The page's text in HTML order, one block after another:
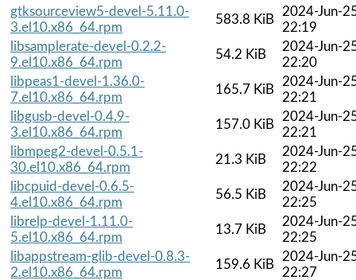
gtksourceview5-devel-5.11.0-
3.el10.x86_64.rpm
583.8 KiB
2024-Jun-
22:19
libsamplerate-devel-0.2.2-
9.el10.x86_64.rpm
54.2 KiB
2024-Jun-
22:20
libpeas1-devel-1.36.0-
7.el10.x86_64.rpm
165.7 KiB
2024-Jun-
22:21
libgusb-devel-0.4.9-
3.el10.x86_64.rpm
157.0 KiB
2024-Jun-
22:21
libmpeg2-devel-0.5.1-
30.el10.x86_64.rpm
21.3 KiB
2024-Jun-
22:22
libcpuid-devel-0.6.5-
4.el10.x86_64.rpm
56.5 KiB
2024-Jun-
22:25
librelp-devel-1.11.0-
5.el10.x86_64.rpm
13.7 KiB
2024-Jun-
22:25
libappstream-glib-devel-0.8.3-
2.el10.x86_64.rpm
159.6 KiB
2024-Jun-
22:27